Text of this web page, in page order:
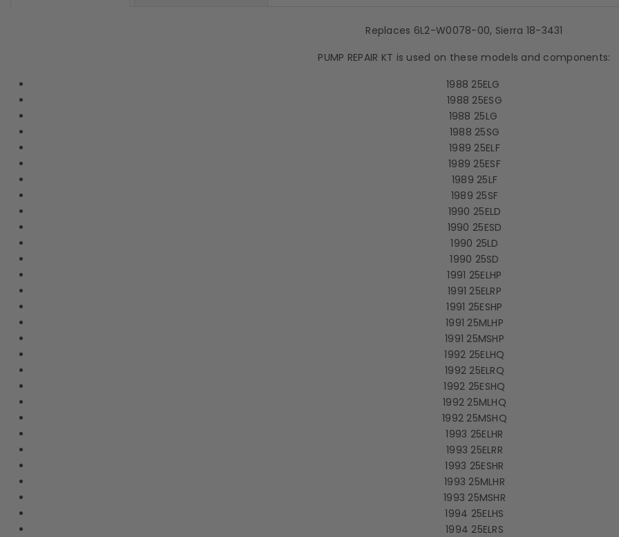
Replaces 6L2-W0078-00, Sierra 18-3431
PUMP REPAIR KT is used on these models and components:
1988 25ELG
1988 25ESG
1988 25LG
1988 25SG
1989 25ELF
1989 25ESF
1989 25LF
1989 25SF
1990 25ELD
1990 25ESD
1990 25LD
1990 25SD
1991 25ELHP
1991 25ELRP
1991 25ESHP
1991 25MLHP
1991 25MSHP
1992 25ELHQ
1992 25ELRQ
1992 25ESHQ
1992 25MLHQ
1992 25MSHQ
1993 25ELHR
1993 25ELRR
1993 25ESHR
1993 25MLHR
1993 25MSHR
1994 25ELHS
1994 25ELRS